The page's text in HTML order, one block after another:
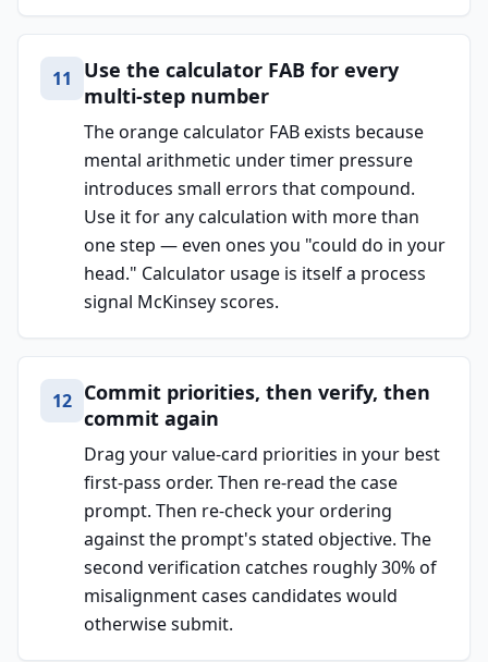
11
Use the calculator FAB for every
multi-step number
The orange calculator FAB exists because
mental arithmetic under timer pressure
introduces small errors that compound.
Use it for any calculation with more than
one step — even ones you "could do in your
head." Calculator usage is itself a process
signal McKinsey scores.
12 Commit priorities, then verify, then
commit again
Drag your value-card priorities in your best
first-pass order. Then re-read the case
prompt. Then re-check your ordering
against the prompt's stated objective. The
second verification catches roughly 30% of
misalignment cases candidates would
otherwise submit.